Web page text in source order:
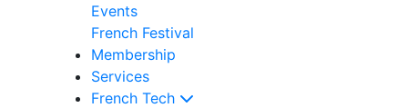
Events
French Festival
Membership
Services
French Tech